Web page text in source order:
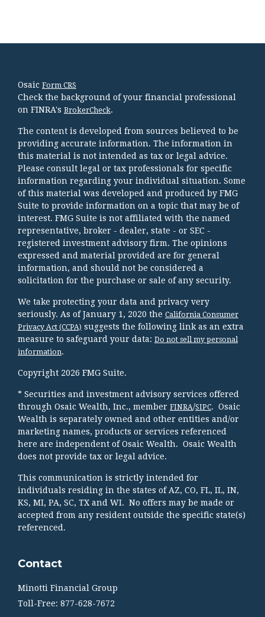
Osaic Form CRS
Check the background of your financial professional
on FINRA's BrokerCheck.
The content is developed from sources believed to be
providing accurate information. The information in
this material is not intended as tax or legal advice.
Please consult legal or tax professionals for specific
information regarding your individual situation. Some
of this material was developed and produced by FMG
Suite to provide information on a topic that may be of
interest. FMG Suite is not affiliated with the named
representative, broker - dealer, state - or SEC -
registered investment advisory firm. The opinions
expressed and material provided are for general
information, and should not be considered a
solicitation for the purchase or sale of any security.
We take protecting your data and privacy very
seriously. As of January 1, 2020 the California Consumer
Privacy Act (CCPA) suggests the following link as an extra
measure to safeguard your data: Do not sell my personal
information.
Copyright 2026 FMG Suite.
* Securities and investment advisory services offered
through Osaic Wealth, Inc., member FINRA/SIPC. Osaic
Wealth is separately owned and other entities and/or
marketing names, products or services referenced
here are independent of Osaic Wealth. Osaic Wealth
does not provide tax or legal advice.
This communication is strictly intended for
individuals residing in the states of AZ, CO, FL, IL, IN,
KS, MI, PA, SC, TX and WI. No offers may be made or
accepted from any resident outside the specific state(s)
referenced.
Contact
Minotti Financial Group
Toll-Free: 877-628-7672